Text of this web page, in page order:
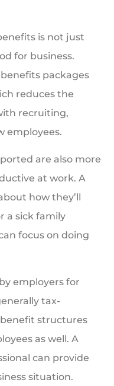
is not just
for business.
packages
reduces the
recruiting,
employees.
are also more
at work. A
how they’ll
a sick family
focus on doing
employers for
tax-
structures
as well. A
can provide
situation.